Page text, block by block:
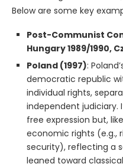
Below are some key
Post-Communist
Hungary 1989/1990,
Poland (1997):
democratic republic
individual rights,
independent
free expression but,
economic rights (e.g.,
security), reflecting a
leaned toward